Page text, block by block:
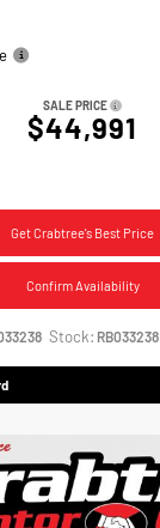
SALE PRICE
$44,991
Get Crabtree's Best Price
Confirm Availability
Stock: RB033238